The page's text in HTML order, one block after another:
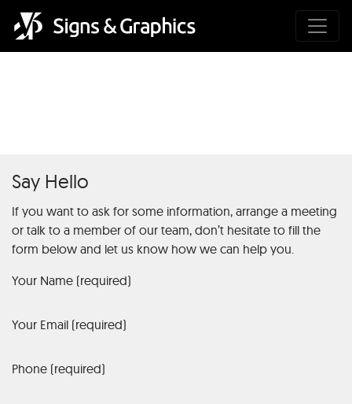
Say Hello
If you want to ask for some information, arrange a meeting
or talk to a member of our team, don’t hesitate to fill the
form below and let us know how we can help you.
Your Name (required)
Your Email (required)
Phone (required)